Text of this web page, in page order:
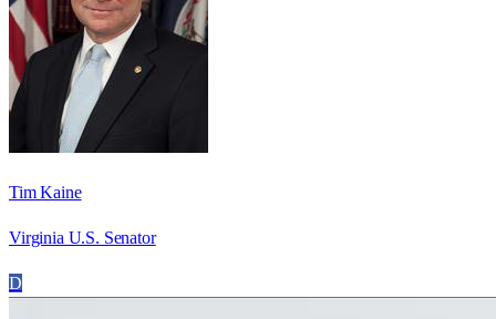
Tim Kaine
Virginia U.S. Senator
D